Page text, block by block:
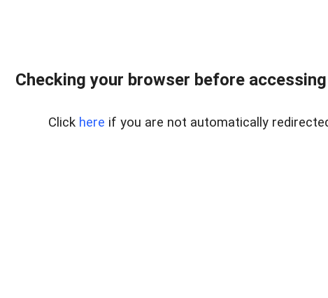
Checking your browser before
Click here if you are not automatically